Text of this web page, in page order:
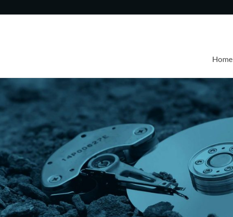
Home